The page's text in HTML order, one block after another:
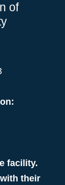
of
facility.
their